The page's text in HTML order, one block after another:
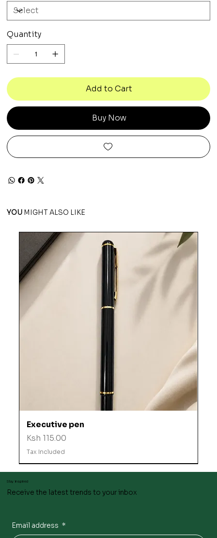
Quantity
Add to Cart
Buy Now
YOU MIGHT ALSO LIKE
Executive pen
Price
Ksh 115.00
Tax Included
Stay inspired
Receive the latest trends to your inbox
Email address *